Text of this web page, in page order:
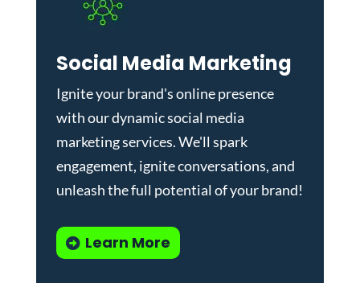
Social Media Marketing
Ignite your brand's online presence
with our dynamicsocial media
marketing services. We'll spark
engagement, ignite conversations, and
unleash the full potential of your brand!
Learn More